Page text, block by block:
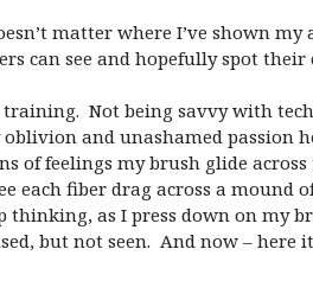
matter where I’ve shown
can see and hopefully spot their
Not being savvy with
oblivion and unashamed
of feelings my brush glide
each fiber drag across a mound
as I press down on my
but not seen. And now –